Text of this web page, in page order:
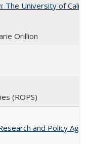
The University of
Orillion
(ROPS)
and Policy